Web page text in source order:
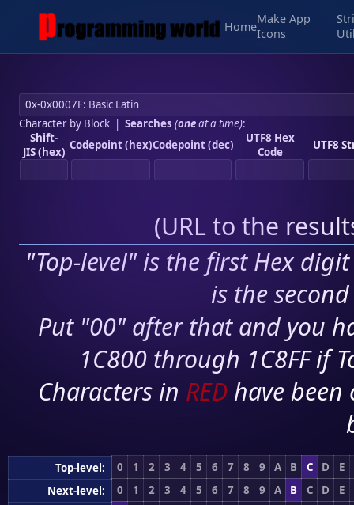
Home
Make App
Icons
Character by Block| Searches (oneat a time):
Shift-
JIS (hex) Codepoint (hex)Codepoint (dec)
UTF8 Hex
Code
UTF8
(URL to the
"Top-level" is the first Hex
is the
Put "00" after that and you
1C800 through 1C8FF if
Characters in RED have
Top-level: 0 1 2 3 4 5 6 7 8 9 A B C D
E
Next-level:
0 1 2 3 4 5 6 7 8 9 A B C D
E